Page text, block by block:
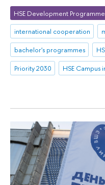
HSE Development
international cooperation
bachelor's programmes
Priority 2030
HSE Campus